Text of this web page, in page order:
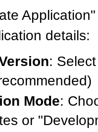
details:
:
Mode:
or